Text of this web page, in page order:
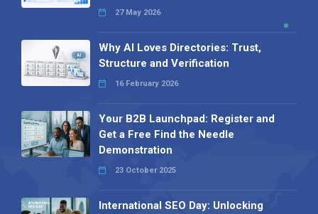
27 May 2026
Why AI Loves Directories: Trust,
Structure and Verification
16 February 2026
Your B2B Launchpad: Register and
Get a Free Find the Needle
Demonstration
23 October 2025
International SEO Day: Unlocking